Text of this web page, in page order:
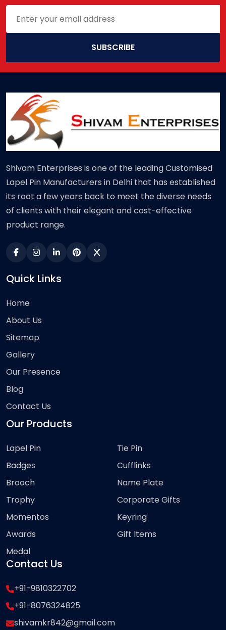
SUBSCRIBE
Shivam Enterprises is one of the leading Customised
Lapel Pin Manufacturers in Delhi that has established
its root a few years back to meet the diverse needs
of clients with their elegant and cost-effective
product range.
Quick Links
Home
About Us
Sitemap
Gallery
Our Presence
Blog
Contact Us
Our Products
Lapel Pin
Badges
Brooch
Trophy
Momentos
Awards
Medal
Tie Pin
Cufflinks
Name Plate
Corporate Gifts
Keyring
Gift Items
Contact Us
+91-9810322702
+91-8076324825
shivamkr842@gmail.com